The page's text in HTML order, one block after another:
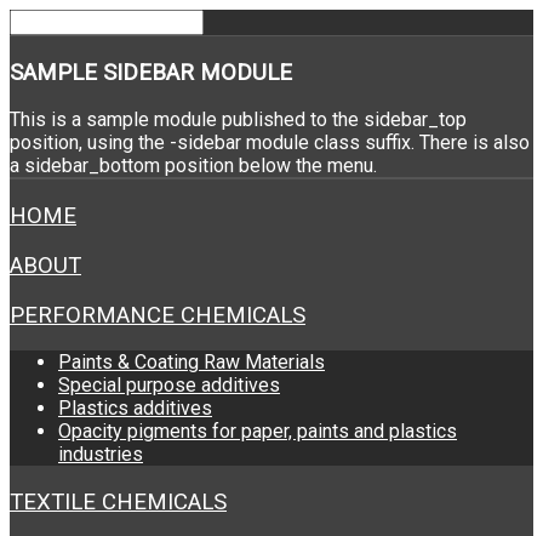
SAMPLE SIDEBAR MODULE
This is a sample module published to the sidebar_top
position, using the -sidebar module class suffix. There is also
a sidebar_bottom position below the menu.
HOME
ABOUT
PERFORMANCE CHEMICALS
Paints & Coating Raw Materials
Special purpose additives
Plastics additives
Opacity pigments for paper, paints and plastics
industries
TEXTILE CHEMICALS